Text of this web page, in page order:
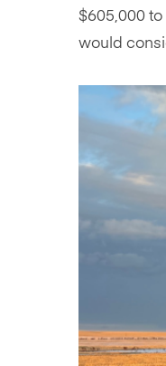
$605,000
would